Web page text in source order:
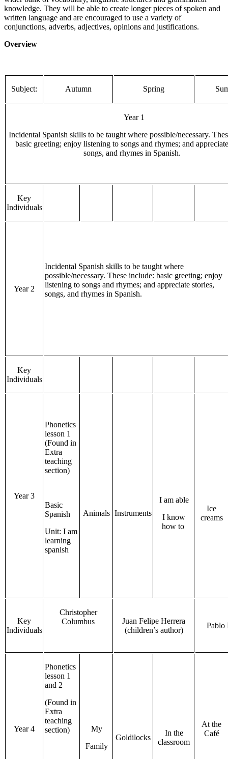
knowledge. They will be able to create longer pieces of spoken and
written language and are encouraged to use a variety of
conjunctions, adverbs, adjectives, opinions and justifications.
Overview
Subject: Autumn Spring
Year 1
Incidental Spanish skills to be taught where possible/necessary.
basic greeting; enjoy listening to songs and rhymes; and
songs, and rhymes in Spanish.
Key
Individuals
Year 2
Incidental Spanish skills to be taught where
possible/necessary. These include: basic greeting; enjoy
listening to songs and rhymes; and appreciate stories,
songs, and rhymes in Spanish.
Key
Individuals
Year 3
Phonetics
lesson 1
(Found in
Extra
teaching
section)
Basic
Spanish
Unit: I am
learning
spanish
Animals Instruments
I am able
I know
how to
Ice
creams
Key
Individuals
Christopher
Columbus
Juan Felipe Herrera
(children’s author)
Pablo
Year 4
Phonetics
lesson 1
and 2
(Found in
Extra
teaching
section)
My
Family
Goldilocks
In the
classroom
At the
Café